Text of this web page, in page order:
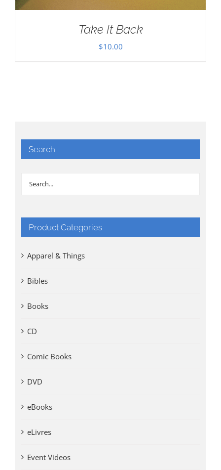
Take It Back
$10.00
Search
Product Categories
Apparel & Things
Bibles
Books
CD
Comic Books
DVD
eBooks
eLivres
Event Videos